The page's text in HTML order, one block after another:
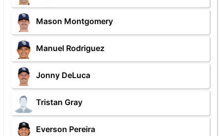
Mason Montgomery
Manuel Rodriguez
Jonny DeLuca
Tristan Gray
Everson Pereira